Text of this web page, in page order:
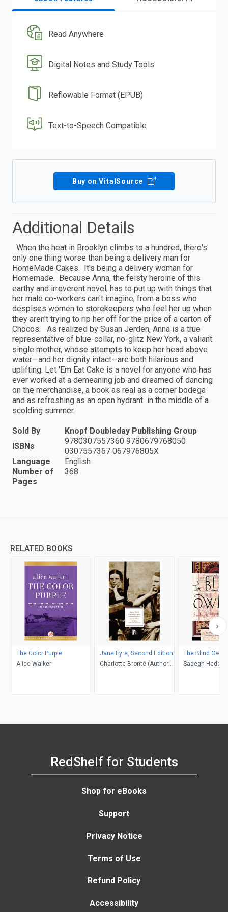
Read Anywhere
Digital Notes and Study Tools
Reflowable Format (EPUB)
Text-to-Speech Compatible
Buy on VitalSource
Additional Details
When the heat in Brooklyn climbs to a hundred, there's
only one thing worse than being a delivery man for
HomeMade Cakes. It's being a delivery woman for
Homemade. Because Anna, the feisty heroine of this
earthy and irreverent novel, has to put up with things that
her male co-workers can't imagine, from a boss who
despises women to storekeepers who feel her up when
they aren't trying to rip her off for the price of a carton of
Chocos. As realized by Susan Jerden, Anna is a true
representative of blue-collar, no-glitz New York, a valiant
single mother, whose attempts to keep her head above
water—and her dignity intact—are both hilarious and
uplifting. Let 'Em Eat Cake is a novel for anyone who has
ever worked at a demeaning job and dreamed of dancing
on the merchandise, a book as real as a corner bodega
and as refreshing as an open hydrant in the middle of a
scolding summer.
Sold By
Knopf Doubleday Publishing Group
ISBNs
9780307557360 9780679768050
0307557367 067976805X
Language
English
Number of
Pages
368
RELATED BOOKS
The Color Purple
Alice Walker
Jane Eyre, Second Edition
Charlotte Brontë (Author);
The Blind Owl
Sadegh
RedShelf for Students
Shop for eBooks
Support
Privacy Notice
Terms of Use
Refund Policy
Accessibility